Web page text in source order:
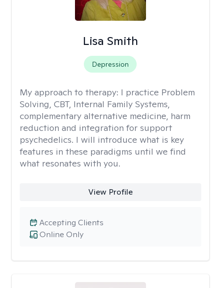
Lisa Smith
Depression
My approach to therapy: I practice Problem
Solving, CBT, Internal Family Systems,
complementary alternative medicine, harm
reduction and integration for support
psychedelics. I will introduce what is key
features in these paradigms until we find
what resonates with you.
View Profile
Online Only
Accepting Clients